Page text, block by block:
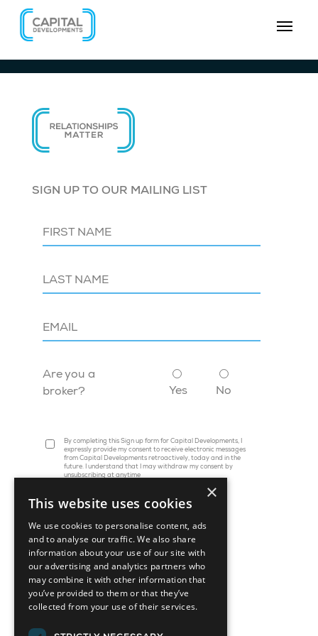
SIGN UP TO OUR MAILING LIST
Are you a
broker?
Yes No
By completing this Sign up form for Capital Developments, I
expressly provide my consent to receive electronic messages
from Capital Developments retroactively, today and in the
future. I understand that I may withdraw my consent by
unsubscribing at anytime
45 St. Clair Avenue W, Suite 1202
Toronto, ON M4V 1K9
×
This website uses cookies
We use cookies to personalise content, ads
and to analyse our traffic. We also share
information about your use of our site with
our advertising and analytics partners who
may combine it with other information that
you’ve provided to them or that they’ve
collected from your use of their services.